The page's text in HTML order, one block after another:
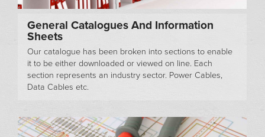
General Catalogues And Information
Sheets
Our catalogue has been broken into sections to enable
it to be either downloaded or viewed on line. Each
section represents an industry sector. Power Cables,
Data Cables etc.